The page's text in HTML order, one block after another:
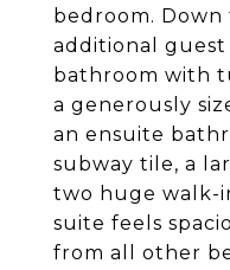
bedroom.
additional
bathroom with
a generously
an ensuite
subway tile, a
two huge walk-
suite feels
from all other